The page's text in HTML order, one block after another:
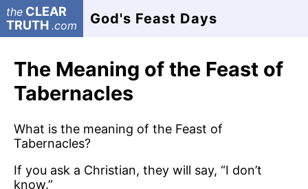
the CLEAR
TRUTH .com God's Feast Days
The Meaning of the Feast of
Tabernacles
What is the meaning of the Feast of
Tabernacles?
If you ask a Christian, they will say, “I don’t
know.”